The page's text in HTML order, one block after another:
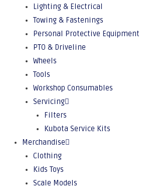
Lighting & Electrical
Towing & Fastenings
Personal Protective Equipment
PTO & Driveline
Wheels
Tools
Workshop Consumables
Servicing
Filters
Kubota Service Kits
Merchandise
Clothing
Kids Toys
Scale Models